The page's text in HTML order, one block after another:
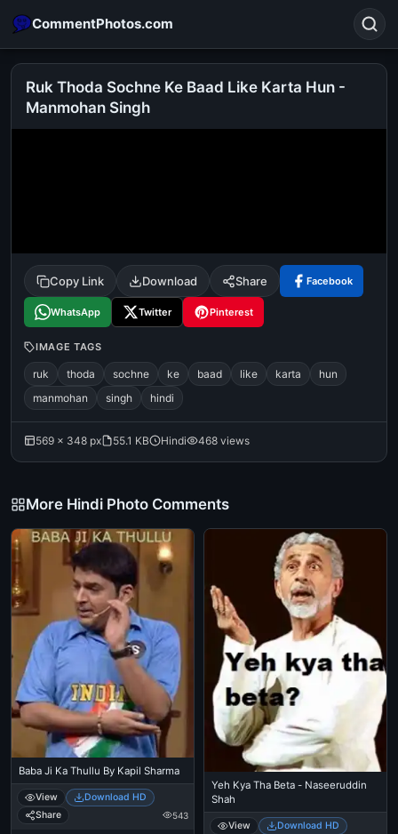
CommentPhotos.com
Search
tamil comedy
happy birthday good night
Ruk Thoda Sochne Ke Baad Like Karta Hun -
Manmohan Singh
Copy Link Download Share Facebook
WhatsApp Twitter Pinterest
IMAGE TAGS
ruk thoda sochne ke baad like karta
hun
manmohan
singh hindi
569 × 348 px 55.1 KB Hindi 468 views
More Hindi Photo Comments
Baba Ji Ka Thullu By Kapil Sharma
View
Download HD
Share
543
Yeh Kya Tha Beta - Naseeruddin
Shah
View
Download HD